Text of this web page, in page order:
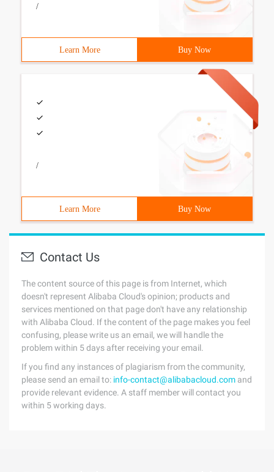
/
Learn More Buy Now
/
Learn More Buy Now
Contact Us
The content source of this page is from Internet, which
doesn't represent Alibaba Cloud's opinion; products and
services mentioned on that page don't have any relationship
with Alibaba Cloud. If the content of the page makes you feel
confusing, please write us an email, we will handle the
problem within 5 days after receiving your email.
If you find any instances of plagiarism from the community,
please send an email to: info-contact@alibabacloud.com and
provide relevant evidence. A staff member will contact you
within 5 working days.